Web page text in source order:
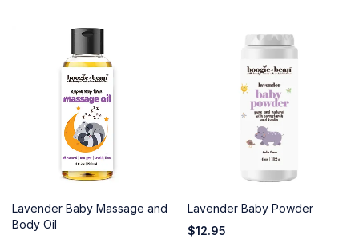
Lavender Baby Massage and
Body Oil
Lavender Baby Powder
$12.95